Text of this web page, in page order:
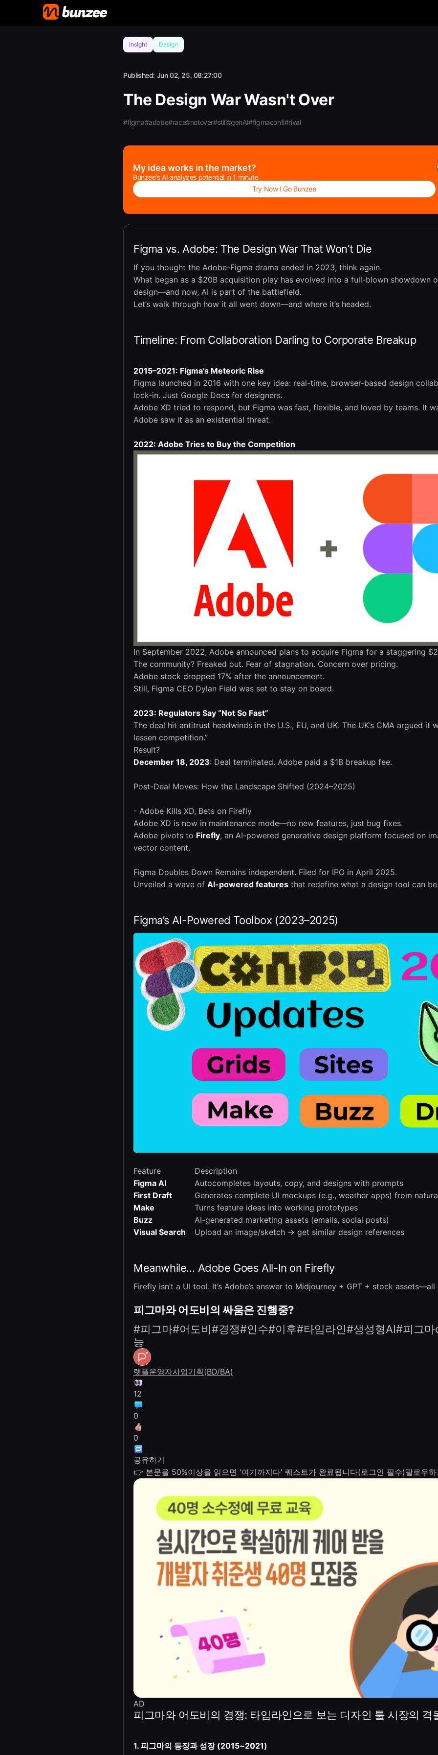
Insight Design
Published: Jun 02, 25, 08:27:00
The Design War Wasn't Over
#figma#adobe#race#notover#still#genAI#figmaconfi#rival
My idea works in the market?
Bunzee's AI analyzes potential in 1 minute
Try Now ! Go Bunzee
Figma vs. Adobe: The Design War That Won’t Die
If you thought the Adobe-Figma drama ended in 2023, think again.
What began as a $20B acquisition play has evolved into a full-blown showdown
design—and now, AI is part of the battlefield.
Let’s walk through how it all went down—and where it’s headed.
Timeline: From Collaboration Darling to Corporate Breakup
2015–2021: Figma’s Meteoric Rise
Figma launched in 2016 with one key idea: real-time, browser-based design
lock-in. Just Google Docs for designers.
Adobe XD tried to respond, but Figma was fast, flexible, and loved by teams. It
Adobe saw it as an existential threat.
2022: Adobe Tries to Buy the Competition
In September 2022, Adobe announced plans to acquire Figma for a staggering
The community? Freaked out. Fear of stagnation. Concern over pricing.
Adobe stock dropped 17% after the announcement.
Still, Figma CEO Dylan Field was set to stay on board.
2023: Regulators Say “Not So Fast”
The deal hit antitrust headwinds in the U.S., EU, and UK. The UK’s CMA argued it
lessen competition.”
Result?
December 18, 2023: Deal terminated. Adobe paid a $1B breakup fee.
Post-Deal Moves: How the Landscape Shifted (2024–2025)
- Adobe Kills XD, Bets on Firefly
Adobe XD is now in maintenance mode—no new features, just bug fixes.
Adobe pivots to Firefly, an AI-powered generative design platform focused on
vector content.
Figma Doubles Down Remains independent. Filed for IPO in April 2025.
Unveiled a wave of AI-powered features that redefine what a design tool can
Figma’s AI-Powered Toolbox (2023–2025)
Feature
Description
Figma AI
Autocompletes layouts, copy, and designs with prompts
First Draft
Generates complete UI mockups (e.g., weather apps) from
Make
Turns feature ideas into working prototypes
Buzz
AI-generated marketing assets (emails, social posts)
Visual Search
Upload an image/sketch → get similar design references
Meanwhile… Adobe Goes All-In on Firefly
Firefly isn’t a UI tool. It’s Adobe’s answer to Midjourney + GPT + stock
피그마와 어도비의 싸움은 진행중?
#피그마#어도비#경쟁#인수#이후#타임라인#생성형AI#피그
능
렛플운영자사업기획(BD/BA)
12
0
0
공유하기
👉 본문을 50%이상을 읽으면 '여기까지다' 퀘스트가 완료됩니다(로그인 필수)팔로우
AD
피그마와 어도비의 경쟁: 타임라인으로 보는 디자인 툴 시장의 격
1. 피그마의 등장과 성장 (2015~2021)